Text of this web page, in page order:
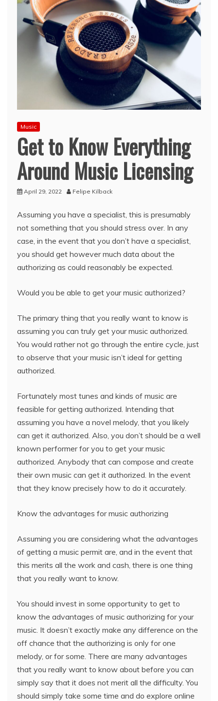
Music
Get to Know Everything
Around Music Licensing
April 29, 2022 Felipe Kilback
Assuming you have a specialist, this is presumably
not something that you should stress over. In any
case, in the event that you don’t have a specialist,
you should get however much data about the
authorizing as could reasonably be expected.
Would you be able to get your music authorized?
The primary thing that you really want to know is
assuming you can truly get your music authorized.
You would rather not go through the entire cycle, just
to observe that your music isn’t ideal for getting
authorized.
Fortunately most tunes and kinds of music are
feasible for getting authorized. Intending that
assuming you have a novel melody, that you likely
can get it authorized. Also, you don’t should be a well
known performer for you to get your music
authorized. Anybody that can compose and create
their own music can get it authorized. In the event
that they know precisely how to do it accurately.
Know the advantages for music authorizing
Assuming you are considering what the advantages
of getting a music permit are, and in the event that
this merits all the work and cash, there is one thing
that you really want to know.
You should invest in some opportunity to get to
know the advantages of music authorizing for your
music. It doesn’t exactly make any difference on the
off chance that the authorizing is only for one
melody, or for some. There are many advantages
that you really want to know about before you can
simply say that it does not merit all the difficulty. You
should simply take some time and do explore online